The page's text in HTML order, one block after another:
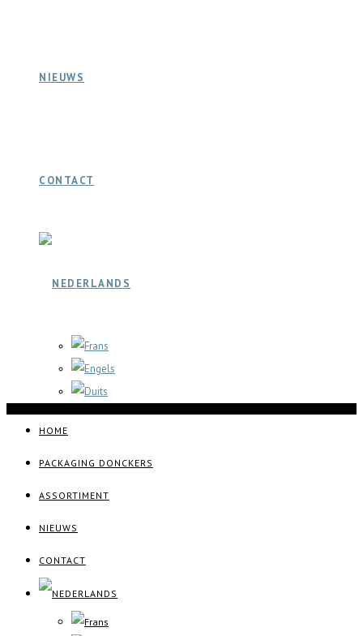
NIEUWS
CONTACT
HOME
PACKAGING DONCKERS
ASSORTIMENT
NIEUWS
CONTACT